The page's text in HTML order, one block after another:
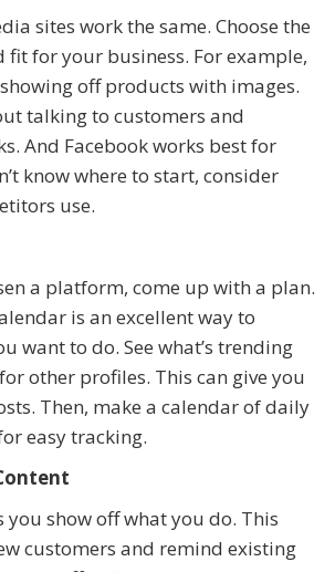
sites work the same. Choose the
fit for your business. For example,
off products with images.
talking to customers and
And Facebook works best for
know where to start, consider
use.
a platform, come up with a plan.
is an excellent way to
want to do. See what’s trending
other profiles. This can give you
Then, make a calendar of daily
easy tracking.
you show off what you do. This
customers and remind existing